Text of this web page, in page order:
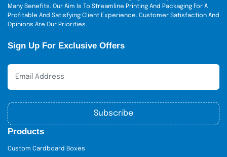
Many Benefits. Our Aim Is To Streamline Printing And Packaging For A
Profitable And Satisfying Client Experience. Customer Satisfaction And
Opinions Are Our Priorities.
Sign Up For Exclusive Offers
Subscribe
Products
Custom Cardboard Boxes